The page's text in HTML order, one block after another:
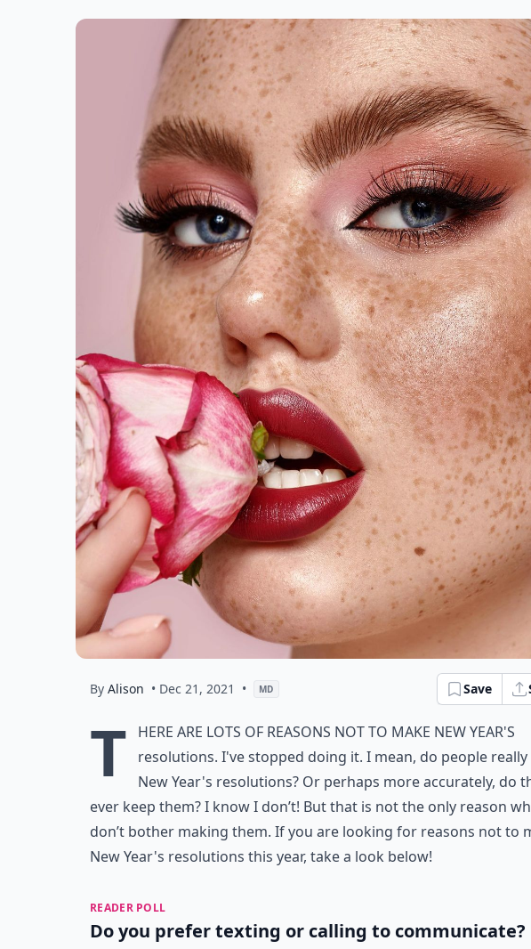
By Alison • Dec 21, 2021 • MD Save
T
here are lots of reasons not to make New Year's
resolutions. I've stopped doing it. I mean, do people really
New Year's resolutions? Or perhaps more accurately, do
ever keep them? I know I don’t! But that is not the only reason
don’t bother making them. If you are looking for reasons not to
New Year's resolutions this year, take a look below!
READER POLL
Do you prefer texting or calling to communicate?